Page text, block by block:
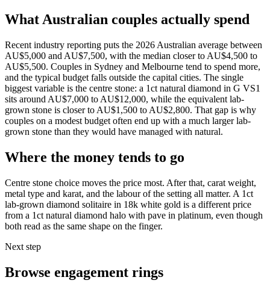
What Australian couples actually spend
Recent industry reporting puts the 2026 Australian average between
AU$5,000 and AU$7,500, with the median closer to AU$4,500 to
AU$5,500. Couples in Sydney and Melbourne tend to spend more,
and the typical budget falls outside the capital cities. The single
biggest variable is the centre stone: a 1ct natural diamond in G VS1
sits around AU$7,000 to AU$12,000, while the equivalent lab-
grown stone is closer to AU$1,500 to AU$2,800. That gap is why
couples on a modest budget often end up with a much larger lab-
grown stone than they would have managed with natural.
Where the money tends to go
Centre stone choice moves the price most. After that, carat weight,
metal type and karat, and the labour of the setting all matter. A 1ct
lab-grown diamond solitaire in 18k white gold is a different price
from a 1ct natural diamond halo with pave in platinum, even though
both read as the same shape on the finger.
Next step
Browse engagement rings